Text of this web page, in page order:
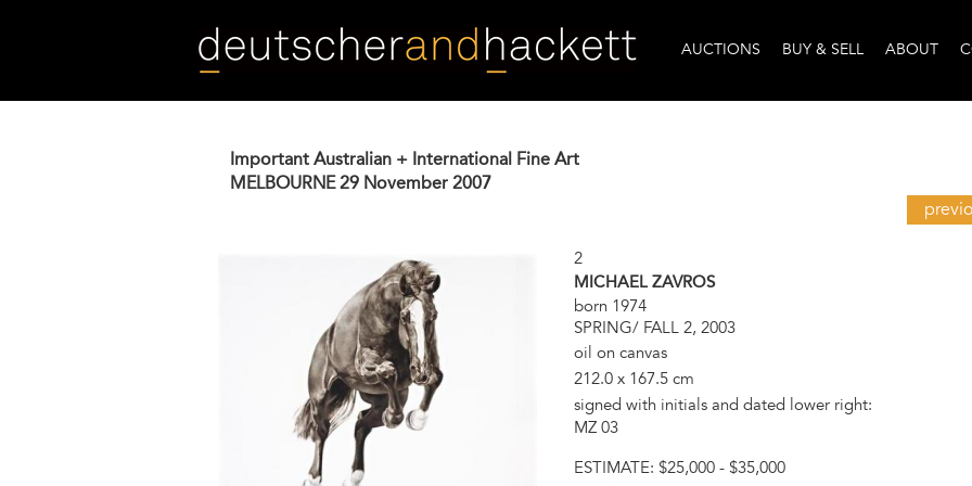
AUCTIONS BUY & SELL ABOUT
Important Australian + International Fine Art
MELBOURNE 29 November 2007
2
MICHAEL ZAVROS
born 1974
SPRING/ FALL 2, 2003
oil on canvas
212.0 x 167.5 cm
signed with initials and dated lower right:
MZ 03
ESTIMATE: $25,000 - $35,000